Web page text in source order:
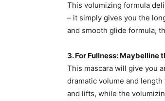
This volumizing formula
– it simply gives you the
and smooth glide formula,
3. For Fullness: Maybelline
This mascara will give you
dramatic volume and
and lifts, while the